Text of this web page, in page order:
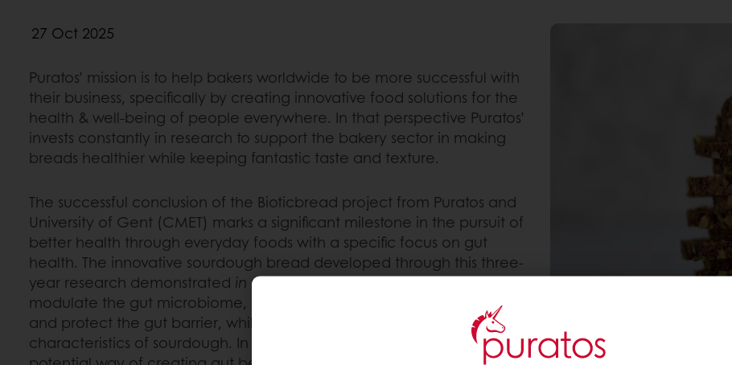
27 Oct 2025
Puratos’ mission is to help bakers worldwide to be more successful with
their business, specifically by creating innovative food solutions for the
health & well-being of people everywhere. In that perspective Puratos’
invests constantly in research to support the bakery sector in making
breads healthier while keeping fantastic taste and texture.
The successful conclusion of the Bioticbread project from Puratos and
University of Gent (CMET) marks a significant milestone in the pursuit of
better health through everyday foods with a specific focus on gut
health. The innovative sourdough bread developed through this three-
year research demonstrated in vitropostbioticproperties that positively
modulate the gut microbiome, produce health associated metabolites
and protect the gut barrier, while retaining the traditional
characteristics of sourdough. In a few words: this research showcased a